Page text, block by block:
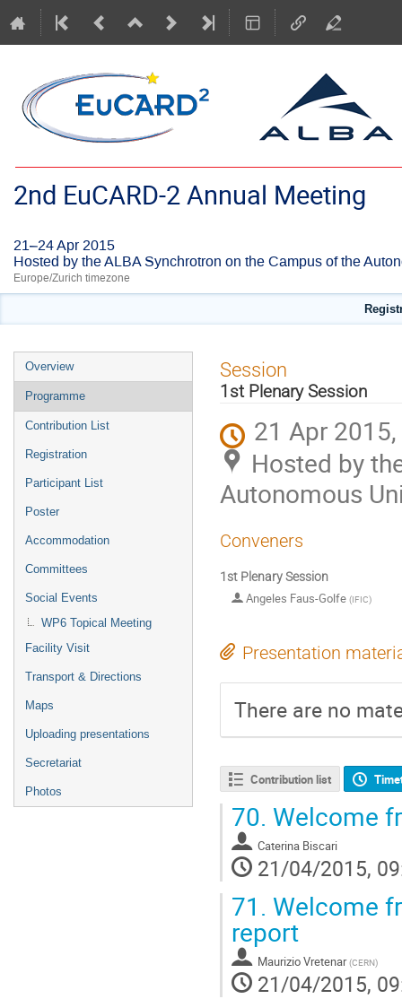
2nd EuCARD-2 Annual Meeting
21–24 Apr 2015
Hosted by the ALBA Synchrotron on the Campus of the
Europe/Zurich timezone
Event
menu
Overview
Programme
Contribution List
Registration
Participant List
Poster
Accommodation
Committees
Social Events
WP6 Topical Meeting
Facility Visit
Transport & Directions
Maps
Uploading presentations
Secretariat
Photos
Session
1st Plenary Session
21 Apr
Hosted by
Autonomous
Conveners
1st Plenary Session
Angeles Faus-Golfe (IFIC)
Presentation
There are no
Contribution list
70. Welcome
Caterina Biscari
21/04/2015,
71. Welcome
report
Maurizio Vretenar (CERN)
21/04/2015,